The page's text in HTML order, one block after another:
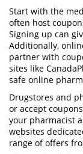
Start with the
often host
Signing up can
Additionally,
partner with
sites like
safe online
Drugstores and
or accept
your pharmacist
websites
range of offers